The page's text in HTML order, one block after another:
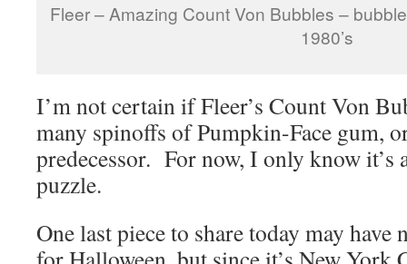
Fleer – Amazing Count Von Bubbles –
1980’s
I’m not certain if Fleer’s Count Von
many spinoffs of Pumpkin-Face gum,
predecessor. For now, I only know it’s
puzzle.
One last piece to share today may have